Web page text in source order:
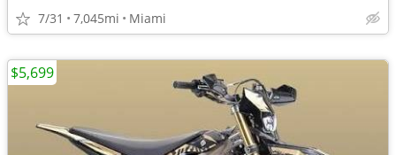
7/31 7,045mi Miami
$5,699